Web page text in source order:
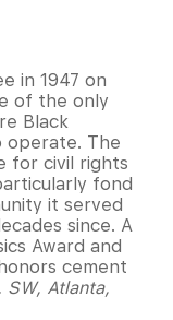
in 1947 on
of the only
Black
The
for civil rights
fond
it served
since. A
Award and
cement
SW, Atlanta,